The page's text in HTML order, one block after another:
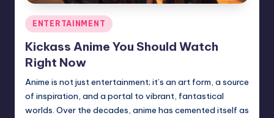
Posted
in
ENTERTAINMENT
Kickass Anime You Should Watch
Right Now
Anime is not just entertainment; it’s an art form, a source
of inspiration, and a portal to vibrant, fantastical
worlds. Over the decades, anime has cemented itself as